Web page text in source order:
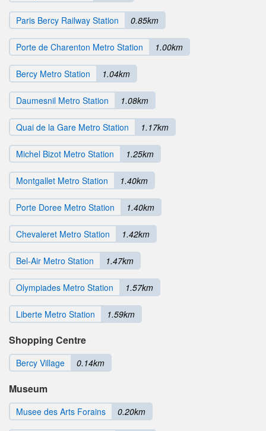
Paris Bercy Railway Station 0.85km
Porte de Charenton Metro Station 1.00km
Bercy Metro Station 1.04km
Daumesnil Metro Station 1.08km
Quai de la Gare Metro Station 1.17km
Michel Bizot Metro Station 1.25km
Montgallet Metro Station 1.40km
Porte Doree Metro Station 1.40km
Chevaleret Metro Station 1.42km
Bel-Air Metro Station 1.47km
Olympiades Metro Station 1.57km
Liberte Metro Station 1.59km
Shopping Centre
Bercy Village 0.14km
Museum
Musee des Arts Forains 0.20km